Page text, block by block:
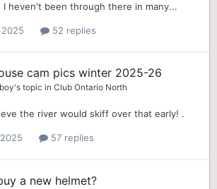
I heven't been through there in many...
52 replies
cam pics winter 2025-26
's topic in Club Ontario North
the river would skiff over that early! .
57 replies
a new helmet?